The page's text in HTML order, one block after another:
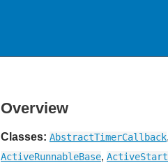
Overview
Classes: AbstractTimerCallback,
ActiveRunnableBase,